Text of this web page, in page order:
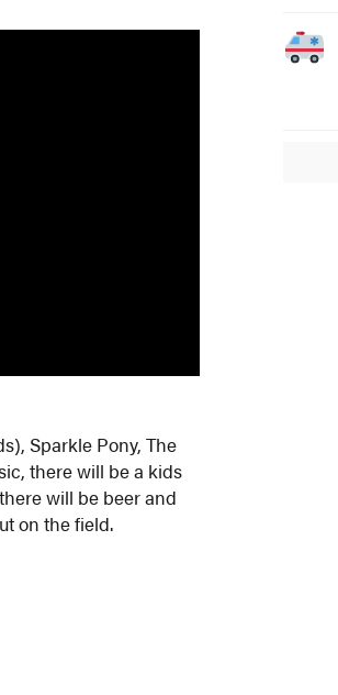
Sparkle Pony, The
there will be a kids
will be beer and
on the field.